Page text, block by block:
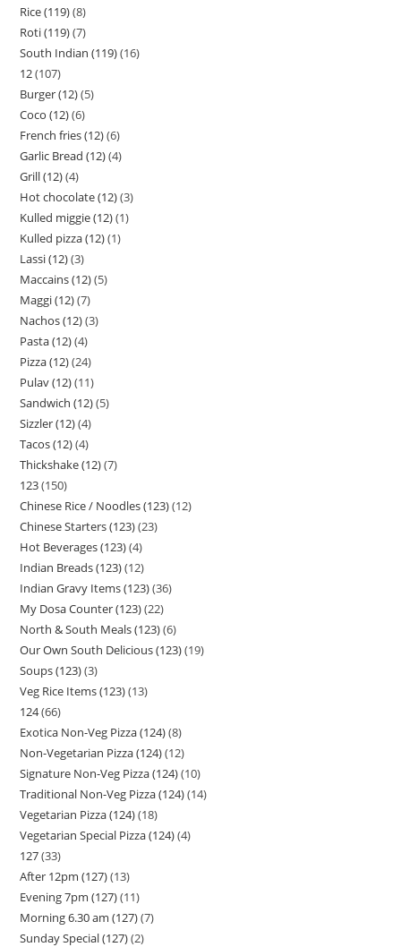
Rice (119) 8
Roti (119) 7
South Indian (119) 16
12 107
Burger (12) 5
Coco (12) 6
French fries (12) 6
Garlic Bread (12) 4
Grill (12) 4
Hot chocolate (12) 3
Kulled miggie (12) 1
Kulled pizza (12) 1
Lassi (12) 3
Maccains (12) 5
Maggi (12) 7
Nachos (12) 3
Pasta (12) 4
Pizza (12) 24
Pulav (12) 11
Sandwich (12) 5
Sizzler (12) 4
Tacos (12) 4
Thickshake (12) 7
123 150
Chinese Rice / Noodles (123) 12
Chinese Starters (123) 23
Hot Beverages (123) 4
Indian Breads (123) 12
Indian Gravy Items (123) 36
My Dosa Counter (123) 22
North & South Meals (123) 6
Our Own South Delicious (123) 19
Soups (123) 3
Veg Rice Items (123) 13
124 66
Exotica Non-Veg Pizza (124) 8
Non-Vegetarian Pizza (124) 12
Signature Non-Veg Pizza (124) 10
Traditional Non-Veg Pizza (124) 14
Vegetarian Pizza (124) 18
Vegetarian Special Pizza (124) 4
127 33
After 12pm (127) 13
Evening 7pm (127) 11
Morning 6.30 am (127) 7
Sunday Special (127) 2